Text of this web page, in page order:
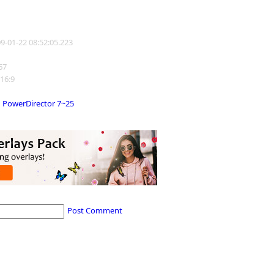
01-22 08:52:05.223
PowerDirector 7~25
Post Comment